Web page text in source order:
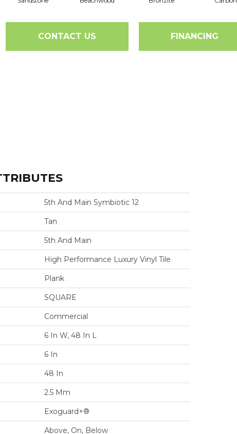
CONTACT US FINANCING
5th And Main Symbiotic 12
Tan
5th And Main
High Performance Luxury Vinyl Tile
Plank
SQUARE
Commercial
6 In W, 48 In L
6 In
48 In
2.5 Mm
Exoguard+®
Above, On, Below